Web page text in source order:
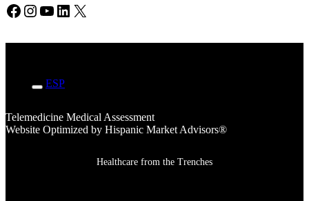
Facebook Instagram YouTube LinkedIn X
ESP
Telemedicine Medical Assessment
Website Optimized by Hispanic Market Advisors®
Healthcare from the Trenches